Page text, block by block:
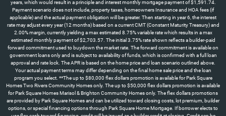
years, which would result in a principle and interest monthly mortgage payment of $1,591.74.
Payment scenario does not include, property taxes, homeowners Insurance and HOA fees (if
applicable) and the actual payment obligation will be greater. Then starting in year 6, the interest
rate may adjust every year (12 months) based on a current CMT (Constant Maturity Treasury) and
2.00% margin, currently yielding a max estimated 8.75% variable rate which results in a max
estimated monthly payment of $2,703.57. The initial 3.75% rate shown reflects a builder-paid
forward commitment used to buydown the market rate. The forward commitment is available on
government loans only and is subject to availability of funds, which is confirmed with a full loan
approval and rate lock. The APR is based on the home price and loan scenario outlined above.
Your actual payment terms may differ depending on the final home sale price and the loan
program you select. **The up to $80,000 flex dollars promotion is available for Park Square
Homes Two Rivers Community Homes only. The up to $50,000 flex dollars promotion is available
for Park Square Homes Marisol & Brighton Community Homes only. The flex dollars promotions
are provided by Park Square Homes and can be utilized toward closing costs, lot premium, builder
options, or special financing options through Park Square Home Mortgage. If borrower elects to